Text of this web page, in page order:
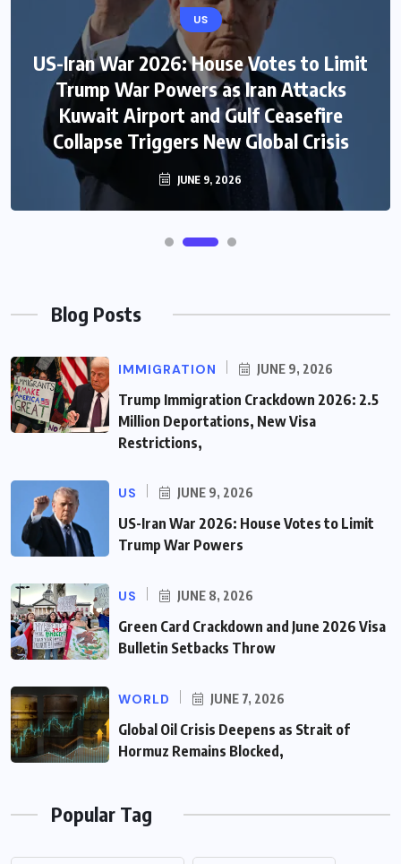
US
US-Iran War 2026: House Votes to Limit
Trump War Powers as Iran Attacks
Kuwait Airport and Gulf Ceasefire
Collapse Triggers New Global Crisis
JUNE 9, 2026
Blog Posts
IMMIGRATION JUNE 9, 2026
Trump Immigration Crackdown 2026: 2.5
Million Deportations, New Visa
Restrictions,
US JUNE 9, 2026
US-Iran War 2026: House Votes to Limit
Trump War Powers
US JUNE 8, 2026
Green Card Crackdown and June 2026 Visa
Bulletin Setbacks Throw
WORLD JUNE 7, 2026
Global Oil Crisis Deepens as Strait of
Hormuz Remains Blocked,
Popular Tag